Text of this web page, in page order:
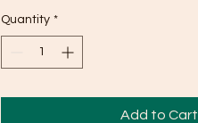
Quantity *
Add to Cart